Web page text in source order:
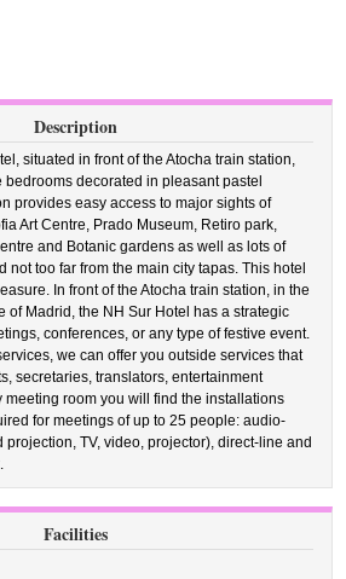
Description
situated in front of the Atocha train station,
decorated in pleasant pastel
provides easy access to major sights of
Art Centre, Prado Museum, Retiro park,
and Botanic gardens as well as lots of
not too far from the main city tapas. This hotel
In front of the Atocha train station, in the
of Madrid, the NH Sur Hotel has a strategic
conferences, or any type of festive event.
we can offer you outside services that
secretaries, translators, entertainment
meeting room you will find the installations
for meetings of up to 25 people: audio-
TV, video, projector), direct-line and
Facilities